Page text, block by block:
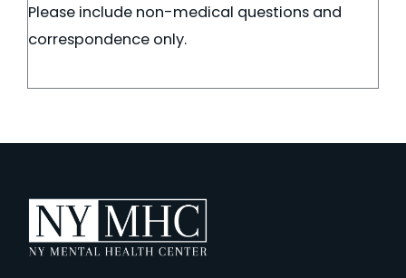
Please include non-medical questions and
correspondence only.